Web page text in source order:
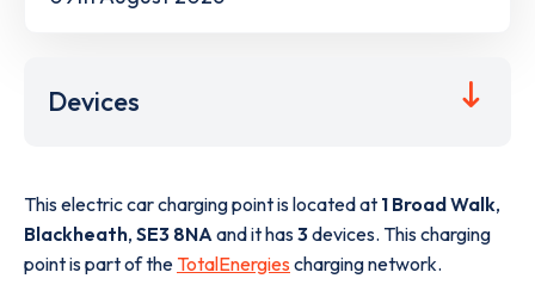
Devices
This electric car charging point is located at 1 Broad Walk,
Blackheath, SE3 8NA and it has3devices. This charging
point is part of the TotalEnergies charging network.